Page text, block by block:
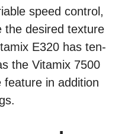
speed control,
the desired texture
E320 has ten-
the Vitamix 7500
feature in addition